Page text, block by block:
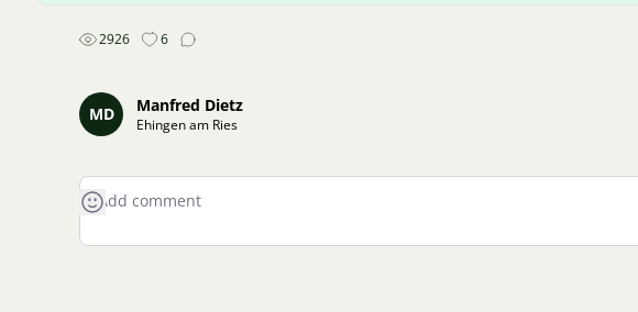
2926 6
MD Manfred Dietz
Ehingen am Ries